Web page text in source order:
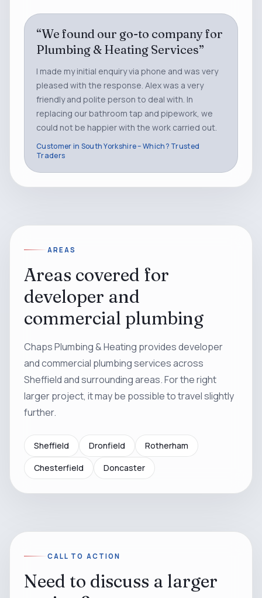
“We found our go-to company for
Plumbing & Heating Services”
I made my initial enquiry via phone and was very
pleased with the response. Alex was a very
friendly and polite person to deal with. In
replacing our bathroom tap and pipework, we
could not be happier with the work carried out.
Customer in South Yorkshire – Which? Trusted
Traders
AREAS
Areas covered for
developer and
commercial plumbing
Chaps Plumbing & Heating provides developer
and commercial plumbing services across
Sheffield and surrounding areas. For the right
larger project, it may be possible to travel slightly
further.
Sheffield Dronfield
Rotherham
Chesterfield
Doncaster
CALL TO ACTION
Need to discuss a larger